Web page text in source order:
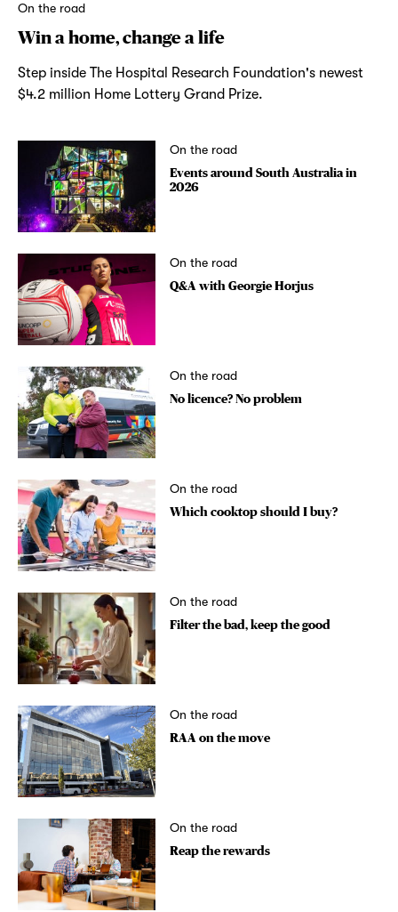
On the road
Win a home, change a life
Step inside The Hospital Research Foundation's newest
$4.2 million Home Lottery Grand Prize.
On the road
Events around South Australia in
2026
On the road
Q&A with Georgie Horjus
On the road
No licence? No problem
On the road
Which cooktop should I buy?
On the road
Filter the bad, keep the good
On the road
RAA on the move
On the road
Reap the rewards